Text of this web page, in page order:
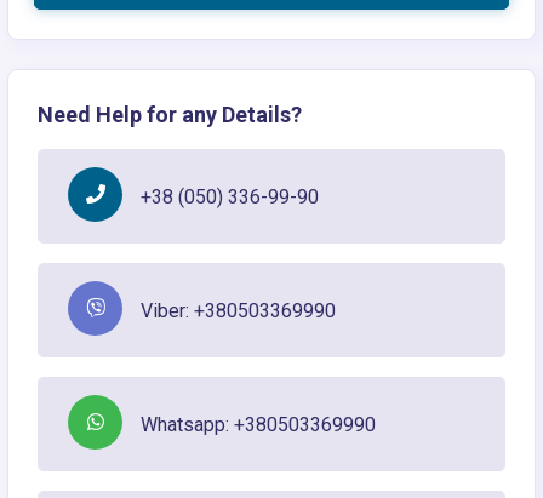
Need Help for any Details?
+38 (050) 336-99-90
Viber: +380503369990
Whatsapp: +380503369990